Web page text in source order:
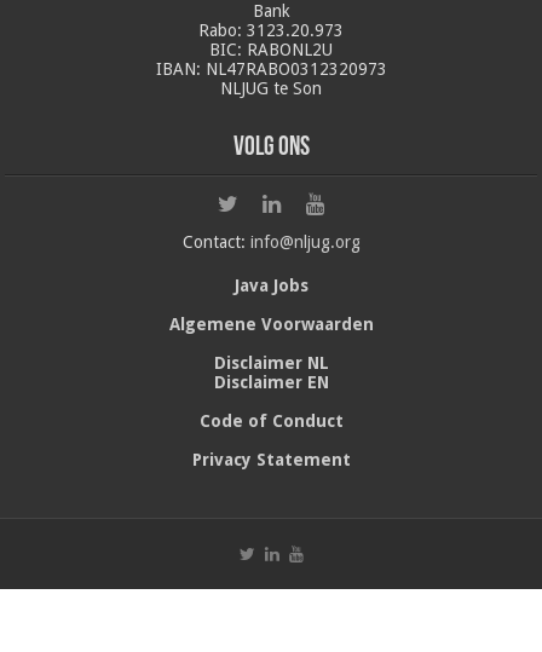
Bank
Rabo: 3123.20.973
BIC: RABONL2U
IBAN: NL47RABO0312320973
NLJUG te Son
Volg ons
Contact: info@nljug.org
Java Jobs
Algemene Voorwaarden
Disclaimer NL
Disclaimer EN
Code of Conduct
Privacy Statement